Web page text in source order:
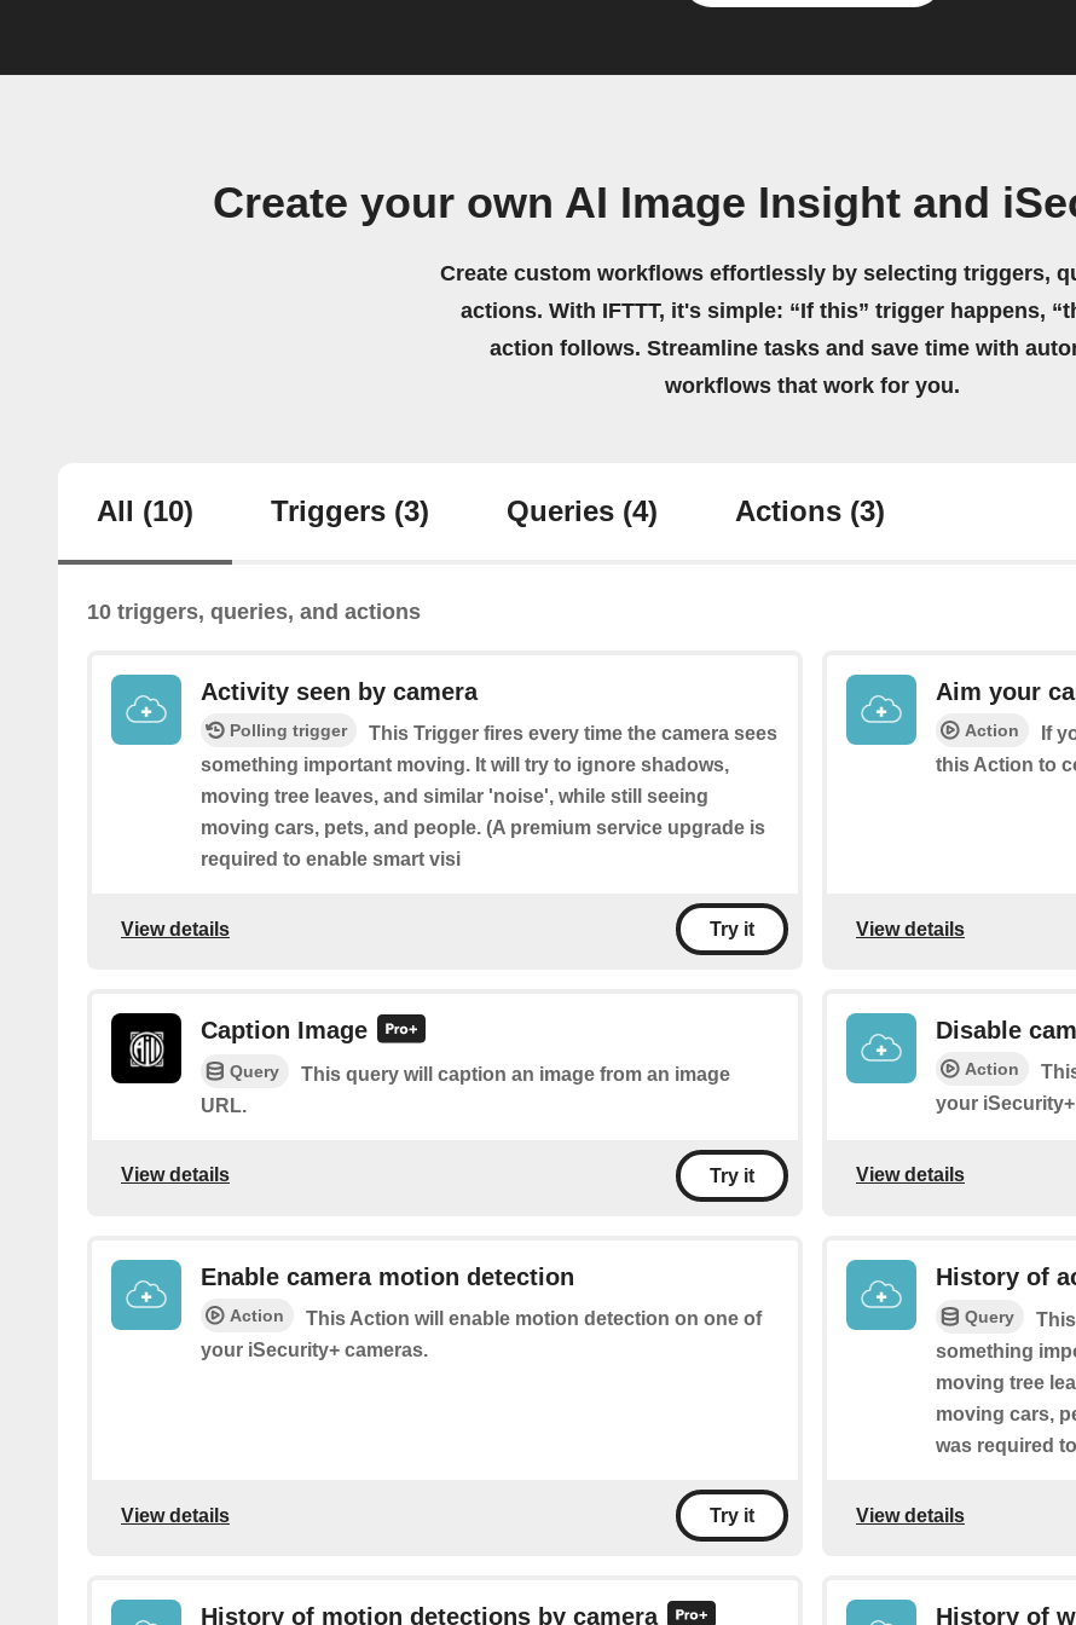
Create your own AI Image Insight and
Create custom workflows effortlessly by selecting triggers,
actions. With IFTTT, it's simple: “If this” trigger happens,
action follows. Streamline tasks and save time with
workflows that work for you.
All (10) Triggers (3) Queries (4) Actions (3)
10 triggers, queries, and actions
Activity seen by camera
Polling trigger
This Trigger fires every time the camera sees
something important moving. It will try to ignore shadows,
moving tree leaves, and similar 'noise', while still seeing
moving cars, pets, and people. (A premium service upgrade is
required to enable smart visi
View details Try it
Aim your
Action
If
this Action to
View details
Caption Image
Query
This query will caption an image from an image
URL.
View details Try it
Disable
Action
your
View details
Enable camera motion detection
Action
This Action will enable motion detection on one of
your iSecurity+ cameras.
View details Try it
History of
Query
something
moving tree
moving cars,
was required
View details
History of motion detections by camera History of